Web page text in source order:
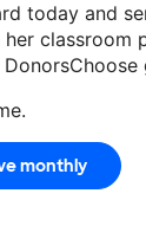
today and
her
Jacobson